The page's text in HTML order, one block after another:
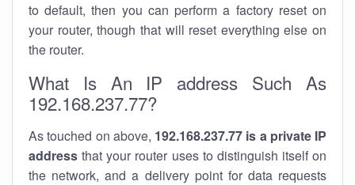
to default, then you can perform a factory reset on
your router, though that will reset everything else on
the router.
What Is An IP address Such As
192.168.237.77?
As touched on above, 192.168.237.77 is a private IP
address that your router uses to distinguish itself on
the network, and a delivery point for data requests